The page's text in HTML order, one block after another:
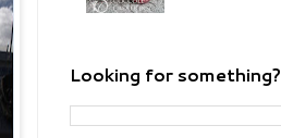
Looking for something?